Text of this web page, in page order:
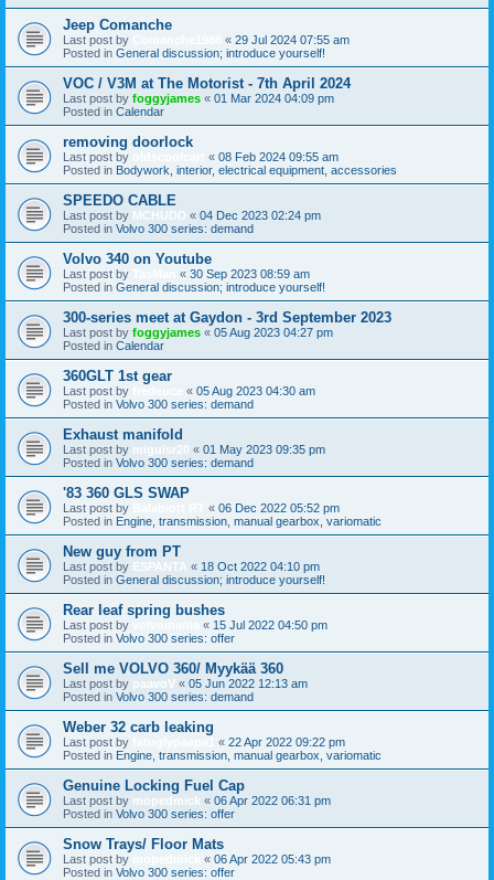
Jeep Comanche
Last post by « 29 Jul 2024 07:55 am
Posted in General discussion; introduce yourself!
VOC / V3M at The Motorist - 7th April 2024
Last post by foggyjames « 01 Mar 2024 04:09 pm
Posted in Calendar
removing doorlock
Last post by « 08 Feb 2024 09:55 am
Posted in Bodywork, interior, electrical equipment, accessories
SPEEDO CABLE
Last post by MCHUDD « 04 Dec 2023 02:24 pm
Posted in Volvo 300 series: demand
Volvo 340 on Youtube
Last post by « 30 Sep 2023 08:59 am
Posted in General discussion; introduce yourself!
300-series meet at Gaydon - 3rd September 2023
Last post by foggyjames « 05 Aug 2023 04:27 pm
Posted in Calendar
360GLT 1st gear
Last post by « 05 Aug 2023 04:30 am
Posted in Volvo 300 series: demand
Exhaust manifold
Last post by miguisr20 « 01 May 2023 09:35 pm
Posted in Volvo 300 series: demand
'83 360 GLS SWAP
Last post by « 06 Dec 2022 05:52 pm
Posted in Engine, transmission, manual gearbox, variomatic
New guy from PT
Last post by ESPANTA « 18 Oct 2022 04:10 pm
Posted in General discussion; introduce yourself!
Rear leaf spring bushes
Last post by « 15 Jul 2022 04:50 pm
Posted in Volvo 300 series: offer
Sell me VOLVO 360/ Myykää 360
Last post by paavoV « 05 Jun 2022 12:13 am
Posted in Volvo 300 series: demand
Weber 32 carb leaking
Last post by « 22 Apr 2022 09:22 pm
Posted in Engine, transmission, manual gearbox, variomatic
Genuine Locking Fuel Cap
Last post by mopedmick « 06 Apr 2022 06:31 pm
Posted in Volvo 300 series: offer
Snow Trays/ Floor Mats
Last post by « 06 Apr 2022 05:43 pm
Posted in Volvo 300 series: offer